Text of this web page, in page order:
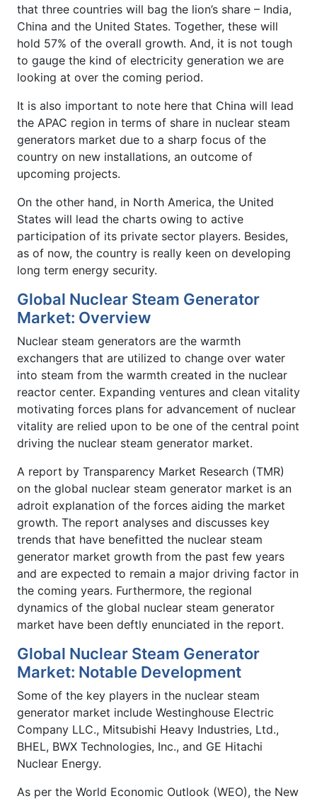
that three countries will bag the lion’s share – India,
China and the United States. Together, these will
hold 57% of the overall growth. And, it is not tough
to gauge the kind of electricity generation we are
looking at over the coming period.
It is also important to note here that China will lead
the APAC region in terms of share in nuclear steam
generators market due to a sharp focus of the
country on new installations, an outcome of
upcoming projects.
On the other hand, in North America, the United
States will lead the charts owing to active
participation of its private sector players. Besides,
as of now, the country is really keen on developing
long term energy security.
Global Nuclear Steam Generator
Market: Overview
Nuclear steam generators are the warmth
exchangers that are utilized to change over water
into steam from the warmth created in the nuclear
reactor center. Expanding ventures and clean vitality
motivating forces plans for advancement of nuclear
vitality are relied upon to be one of the central point
driving the nuclear steam generator market.
A report by Transparency Market Research (TMR)
on the global nuclear steam generator market is an
adroit explanation of the forces aiding the market
growth. The report analyses and discusses key
trends that have benefitted the nuclear steam
generator market growth from the past few years
and are expected to remain a major driving factor in
the coming years. Furthermore, the regional
dynamics of the global nuclear steam generator
market have been deftly enunciated in the report.
Global Nuclear Steam Generator
Market: Notable Development
Some of the key players in the nuclear steam
generator market include Westinghouse Electric
Company LLC., Mitsubishi Heavy Industries, Ltd.,
BHEL, BWX Technologies, Inc., and GE Hitachi
Nuclear Energy.
As per the World Economic Outlook (WEO), the New